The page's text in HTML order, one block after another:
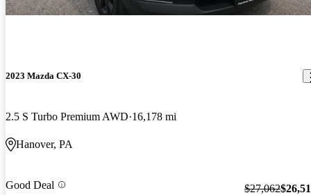
2023 Mazda CX-30
2.5 S Turbo Premium AWD 16,178 mi
Hanover, PA
Good Deal $27,062